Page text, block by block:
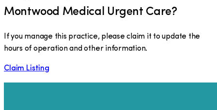
Montwood Medical Urgent Care?
If you manage this practice, please claim it to update the
hours of operation and other information.
Claim Listing